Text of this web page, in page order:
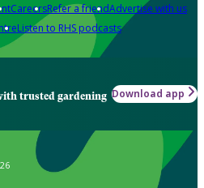
CareersRefer a friendAdvertise with us
Listen to RHS podcasts
trusted gardening Download app